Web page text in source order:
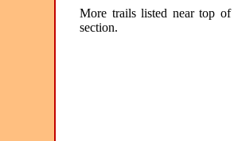
More trails listed near top
section.